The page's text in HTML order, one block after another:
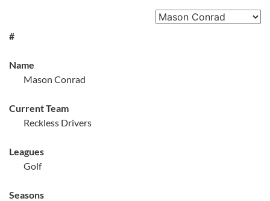
#
Name
Mason Conrad
Current Team
Reckless Drivers
Leagues
Golf
Seasons